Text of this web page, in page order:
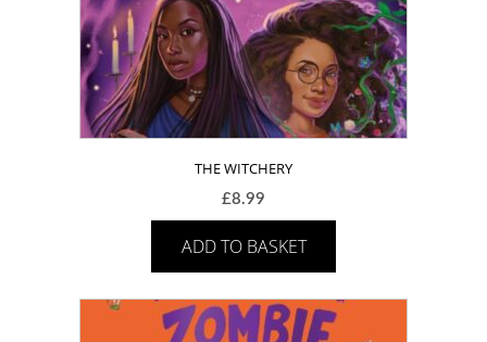
THE WITCHERY
£8.99
ADD TO BASKET